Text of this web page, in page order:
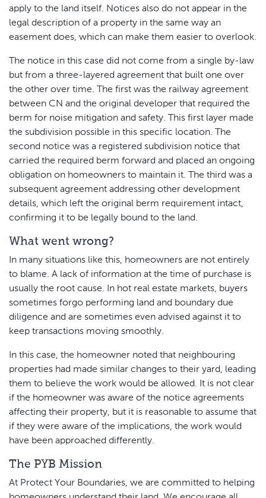
apply to the land itself. Notices also do not appear in the
legal description of a property in the same way an
easement does, which can make them easier to overlook.
The notice in this case did not come from a single by-law
but from a three-layered agreement that built one over
the other over time. The first was the railway agreement
between CN and the original developer that required the
berm for noise mitigation and safety. This first layer made
the subdivision possible in this specific location. The
second notice was a registered subdivision notice that
carried the required berm forward and placed an ongoing
obligation on homeowners to maintain it. The third was a
subsequent agreement addressing other development
details, which left the original berm requirement intact,
confirming it to be legally bound to the land.
What went wrong?
In many situations like this, homeowners are not entirely
to blame. A lack of information at the time of purchase is
usually the root cause. In hot real estate markets, buyers
sometimes forgo performing land and boundary due
diligence and are sometimes even advised against it to
keep transactions moving smoothly.
In this case, the homeowner noted that neighbouring
properties had made similar changes to their yard, leading
them to believe the work would be allowed. It is not clear
if the homeowner was aware of the notice agreements
affecting their property, but it is reasonable to assume that
if they were aware of the implications, the work would
have been approached differently.
The PYB Mission
At Protect Your Boundaries, we are committed to helping